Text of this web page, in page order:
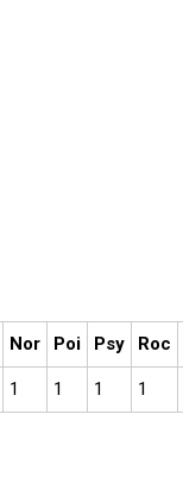
Nor Poi Psy Roc
1 1 1 1